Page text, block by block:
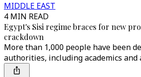
MIDDLE EAST
4 MIN READ
Egypt's Sisi regime braces for new
crackdown
More than 1,000 people have been
authorities, including academics and